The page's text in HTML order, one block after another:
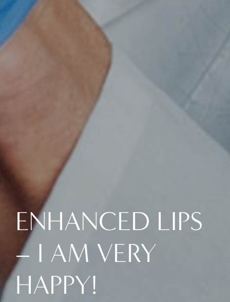
ENHANCED LIPS
– I AM VERY
HAPPY!